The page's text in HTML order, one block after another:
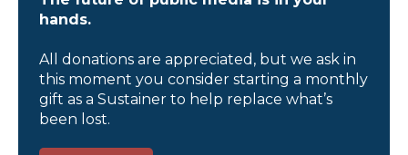
hands.
All donations are appreciated, but we ask in
this moment you consider starting a monthly
gift as a Sustainer to help replace what’s
been lost.